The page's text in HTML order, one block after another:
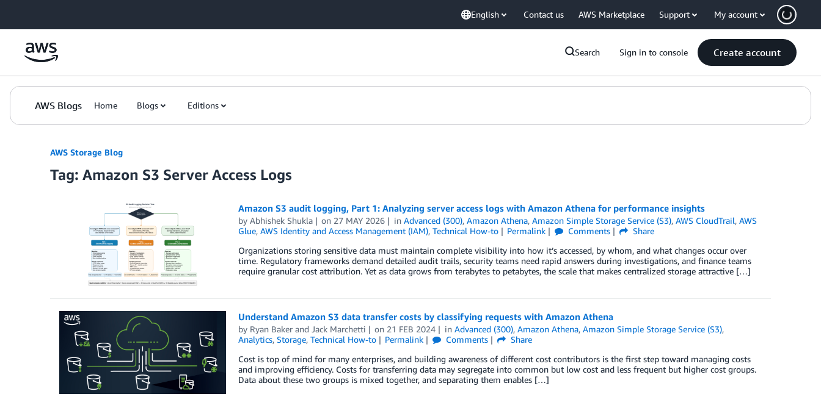
English Contact us AWS Marketplace Support My account
Search Sign in to console Create account
AWS Blogs Home Blogs Editions
AWS Storage Blog
Tag: Amazon S3 Server Access Logs
Amazon S3 audit logging, Part 1: Analyzing server access logs with Amazon Athena for performance insights
by Abhishek Shukla on 27 MAY 2026 inAdvanced (300),Amazon Athena,Amazon Simple Storage Service (S3),AWS CloudTrail,AWS
Glue, AWS Identity and Access Management (IAM), Technical How-to Permalink Comments
Share
Organizations storing sensitive data must maintain complete visibility into how it’s accessed, by whom, and what changes occur over
time. Regulatory frameworks demand detailed audit trails, security teams need rapid answers during investigations, and finance teams
require granular cost attribution. Yet as data grows from terabytes to petabytes, the scale that makes centralized storage attractive […]
Understand Amazon S3 data transfer costs by classifying requests with Amazon Athena
by Ryan Bakerand Jack Marchetti on 21 FEB 2024 inAdvanced (300),Amazon Athena,Amazon Simple Storage Service (S3),
Analytics, Storage, Technical How-to Permalink Comments
Share
Cost is top of mind for many enterprises, and building awareness of different cost contributors is the first step toward managing costs
and improving efficiency. Costs for transferring data may segregate into common but low cost and less frequent but higher cost groups.
Data about these two groups is mixed together, and separating them enables […]